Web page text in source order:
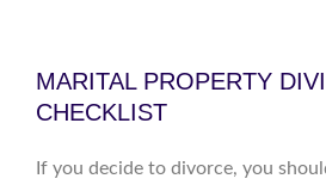
MARITAL PROPERTY
CHECKLIST
If you decide to divorce, you